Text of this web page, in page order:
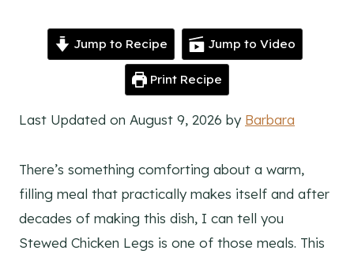
Jump to Recipe Jump to Video
Print Recipe
Last Updated on August 9, 2026 by Barbara
There’s something comforting about a warm,
filling meal that practically makes itself and after
decades of making this dish, I can tell you
Stewed Chicken Legs is one of those meals. This